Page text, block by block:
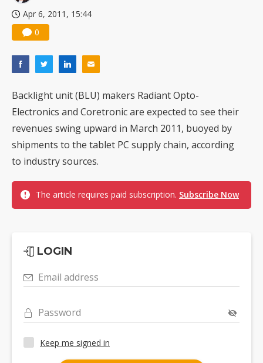
Apr 6, 2011, 15:44
0
Backlight unit (BLU) makers Radiant Opto-
Electronics and Coretronic are expected to see their
revenues swing upward in March 2011, buoyed by
shipments to the tablet PC supply chain, according
to industry sources.
The article requires paid subscription. Subscribe Now
LOGIN
Email address
Password
Keep me signed in